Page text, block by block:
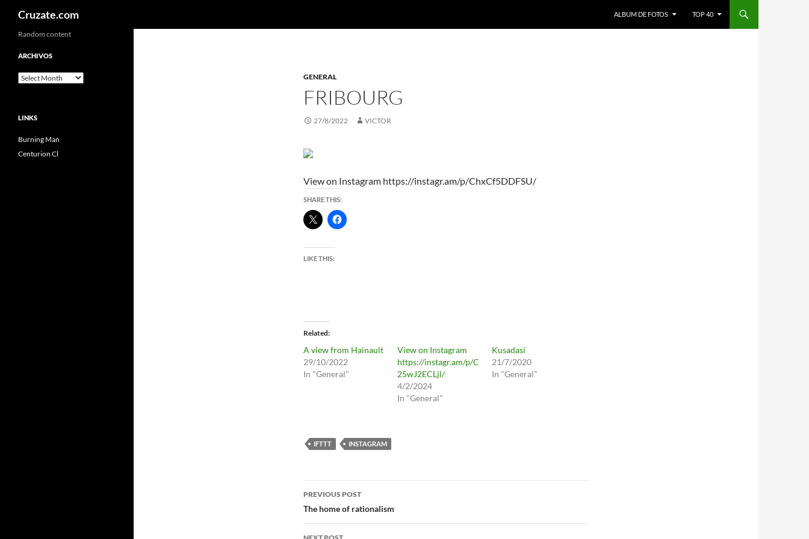
Cruzate.com ALBUM DE FOTOS TOP 40
GENERAL
FRIBOURG
27/8/2022 VICTOR
View on Instagram https://instagr.am/p/ChxCf5DDFSU/
SHARE THIS:
LIKE THIS:
Related
A view from Hainault
29/10/2022
In "General"
View on Instagram
https://instagr.am/p/C
25wJ2ECLjl/
4/2/2024
In "General"
Kusadasi
21/7/2020
In "General"
IFTTT INSTAGRAM
Post
navigation
PREVIOUS POST
The home of rationalism
Random content
ARCHIVOS
Archivos
LINKS
Burning Man
Centurion Cl